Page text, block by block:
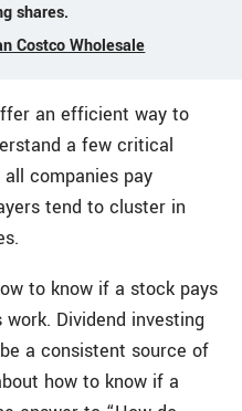
shares.
Costco Wholesale
an efficient way to
a few critical
companies pay
tend to cluster in
to know if a stock pays
Dividend investing
a consistent source of
how to know if a